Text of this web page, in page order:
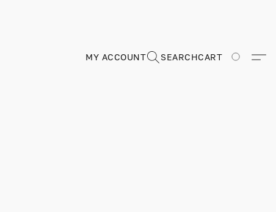
MY ACCOUNT SEARCHCART